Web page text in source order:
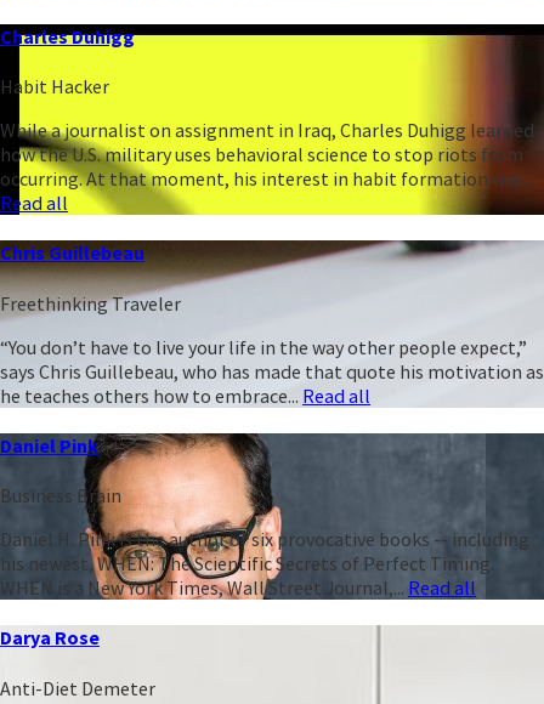
Charles Duhigg
Habit Hacker
While a journalist on assignment in Iraq, Charles Duhigg learned
how the U.S. military uses behavioral science to stop riots from
occurring. At that moment, his interest in habit formation was...
Read all
Chris Guillebeau
Freethinking Traveler
“You don’t have to live your life in the way other people expect,”
says Chris Guillebeau, who has made that quote his motivation as
he teaches others how to embrace... Read all
Daniel Pink
Business Brain
Daniel H. Pink is the author of six provocative books -- including
his newest, WHEN: The Scientific Secrets of Perfect Timing.
WHEN is a New York Times, Wall Street Journal,... Read all
Darya Rose
Anti-Diet Demeter